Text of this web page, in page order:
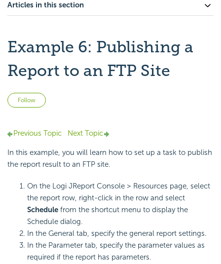
Articles in this section
Example 6: Publishing a
Report to an FTP Site
Follow
Previous Topic Next Topic
In this example, you will learn how to set up a task to publish
the report result to an FTP site.
On the Logi JReport Console > Resources page, select
the report row, right-click in the row and select
Schedule from the shortcut menu to display the
Schedule dialog.
In the General tab, specify the general report settings.
In the Parameter tab, specify the parameter values as
required if the report has parameters.